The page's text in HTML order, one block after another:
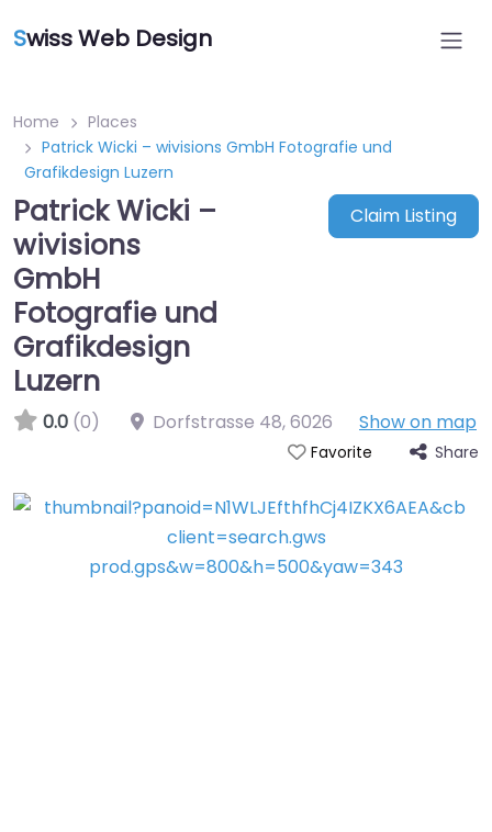
Swiss Web Design
Home
Places
Patrick Wicki – wivisions GmbH Fotografie und
Grafikdesign Luzern
Patrick Wicki –
wivisions
GmbH
Fotografie und
Grafikdesign
Luzern
Claim Listing
0.0 (0) Dorfstrasse 48,6026 Show on map
Favorite Share